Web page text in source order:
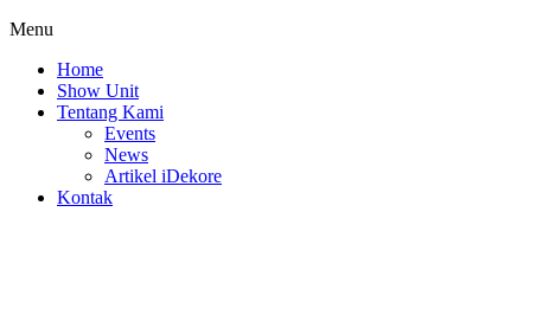
Menu
Home
Show Unit
Tentang Kami
Events
News
Artikel iDekore
Kontak